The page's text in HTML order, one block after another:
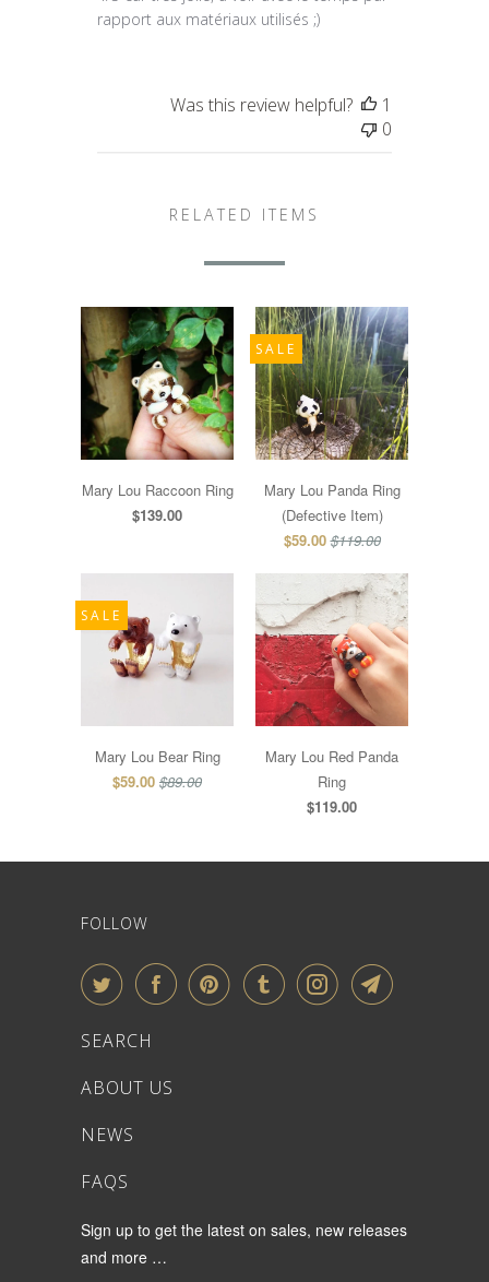
rapport aux matériaux utilisés ;)
Was this review helpful?
1
0
RELATED ITEMS
Mary Lou Raccoon Ring
$139.00
Mary Lou Panda Ring
(Defective Item)
$59.00 $119.00
SALE
Mary Lou Bear Ring
$59.00 $89.00
SALE
Mary Lou Red Panda
Ring
$119.00
FOLLOW
SEARCH
ABOUT US
NEWS
FAQS
Sign up to get the latest on sales, new releases
and more …